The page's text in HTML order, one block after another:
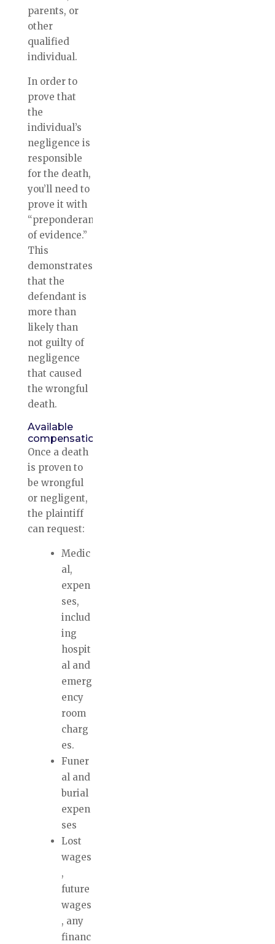
parents, or
other
qualified
individual.
In order to
prove that
the
individual’s
negligence is
responsible
for the death,
you’ll need to
prove it with
“preponderance
of evidence.”
This
demonstrates
that the
defendant is
more than
likely than
not guilty of
negligence
that caused
the wrongful
death.
Available
compensation
Once a death
is proven to
be wrongful
or negligent,
the plaintiff
can request:
Medic
al,
expen
ses,
includ
ing
hospit
al and
emerg
ency
room
charg
es.
Funer
al and
burial
expen
ses
Lost
wages
,
future
wages
, any
financ